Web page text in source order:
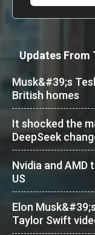
Updates From
Musk&#39;s
British homes
It shocked the
DeepSeek
Nvidia and AMD
US
Elon
Taylor Swift